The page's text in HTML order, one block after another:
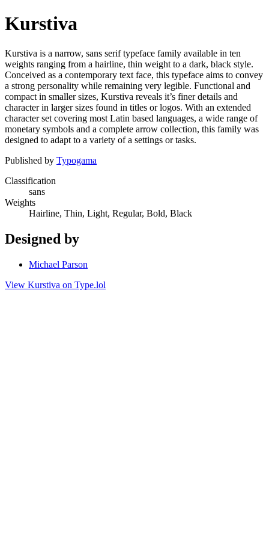
Kurstiva
Kurstiva is a narrow, sans serif typeface family available in ten
weights ranging from a hairline, thin weight to a dark, black style.
Conceived as a contemporary text face, this typeface aims to convey
a strong personality while remaining very legible. Functional and
compact in smaller sizes, Kurstiva reveals it’s finer details and
character in larger sizes found in titles or logos. With an extended
character set covering most Latin based languages, a wide range of
monetary symbols and a complete arrow collection, this family was
designed to adapt to a variety of a settings or tasks.
Published by Typogama
Classification
sans
Weights
Hairline, Thin, Light, Regular, Bold, Black
Designed by
Michael Parson
View Kurstiva on Type.lol